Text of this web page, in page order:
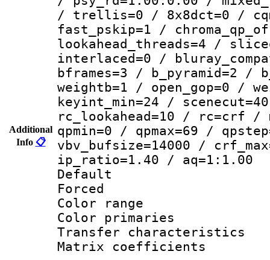
Additional
Info 📋
/ trellis=0 / 8x8dct=0 /
fast_pskip=1 /
lookahead_threads=4 /
interlaced=0 /
bframes=3 / b_pyramid=2
weightb=1 / open_gop=0 /
keyint_min=24 /
rc_lookahead=10 / rc=crf /
qpmin=0 / qpmax=69 /
vbv_bufsize=14000 /
ip_ratio=1.40 / aq=1:1.00
Default
Color
Color
Transfer
Matrix